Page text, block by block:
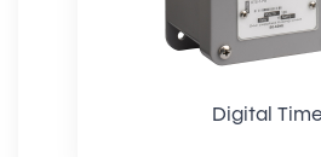
Digital